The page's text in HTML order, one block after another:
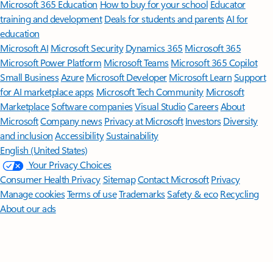
Microsoft 365 Education How to buy for your school Educator
training and development Deals for students and parentsAI for
education
Microsoft AI Microsoft Security Dynamics 365 Microsoft 365
Microsoft Power Platform Microsoft TeamsMicrosoft 365 Copilot
Small BusinessAzure Microsoft DeveloperMicrosoft LearnSupport
for AI marketplace apps Microsoft Tech Community Microsoft
MarketplaceSoftware companiesVisual StudioCareersAbout
MicrosoftCompany news Privacy at Microsoft Investors Diversity
and inclusion AccessibilitySustainability
English (United States)
Your Privacy Choices
Consumer Health PrivacySitemapContact Microsoft Privacy
Manage cookiesTerms of useTrademarksSafety & eco Recycling
About our ads